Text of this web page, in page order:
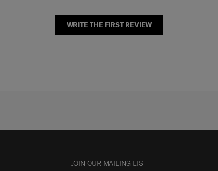
WRITE THE FIRST REVIEW
JOIN OUR MAILING LIST